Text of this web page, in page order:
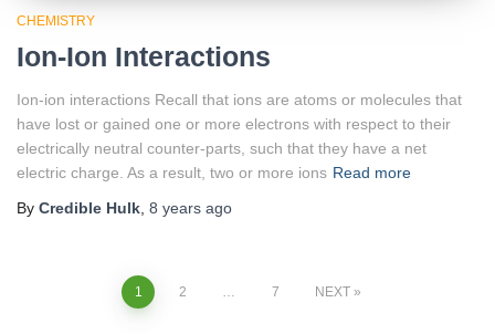
CHEMISTRY
Ion-Ion Interactions
Ion-ion interactions Recall that ions are atoms or molecules that
have lost or gained one or more electrons with respect to their
electrically neutral counter-parts, such that they have a net
electric charge. As a result, two or more ions Read more
By Credible Hulk 8 years ago
1 2 7 NEXT